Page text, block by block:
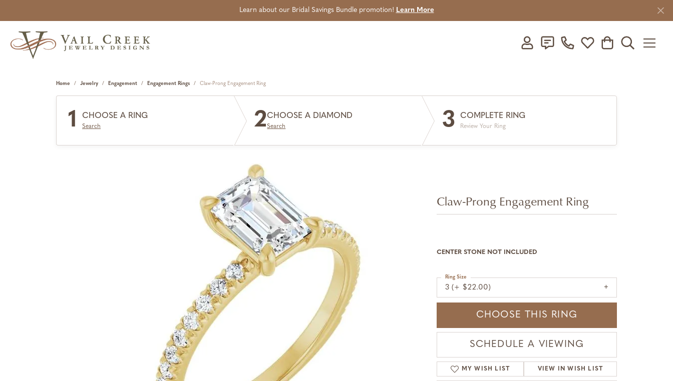
Learn about our Bridal Savings Bundle promotion! Learn More
Toggle My Account MenuToggle My Wishlist
Toggle Shopping
Toggle
Home Jewelry Engagement Engagement Rings Claw-Prong Engagement Ring
1 CHOOSE A RING
Search 2CHOOSE A DIAMOND
Search 3 COMPLETE RING
Review Your Ring
Claw-Prong Engagement Ring
CENTER STONE NOT INCLUDED
3 (+ $22.00)
Ring Size
CHOOSE THIS RING
SCHEDULE A VIEWING
MY WISH LIST VIEW IN WISH LIST